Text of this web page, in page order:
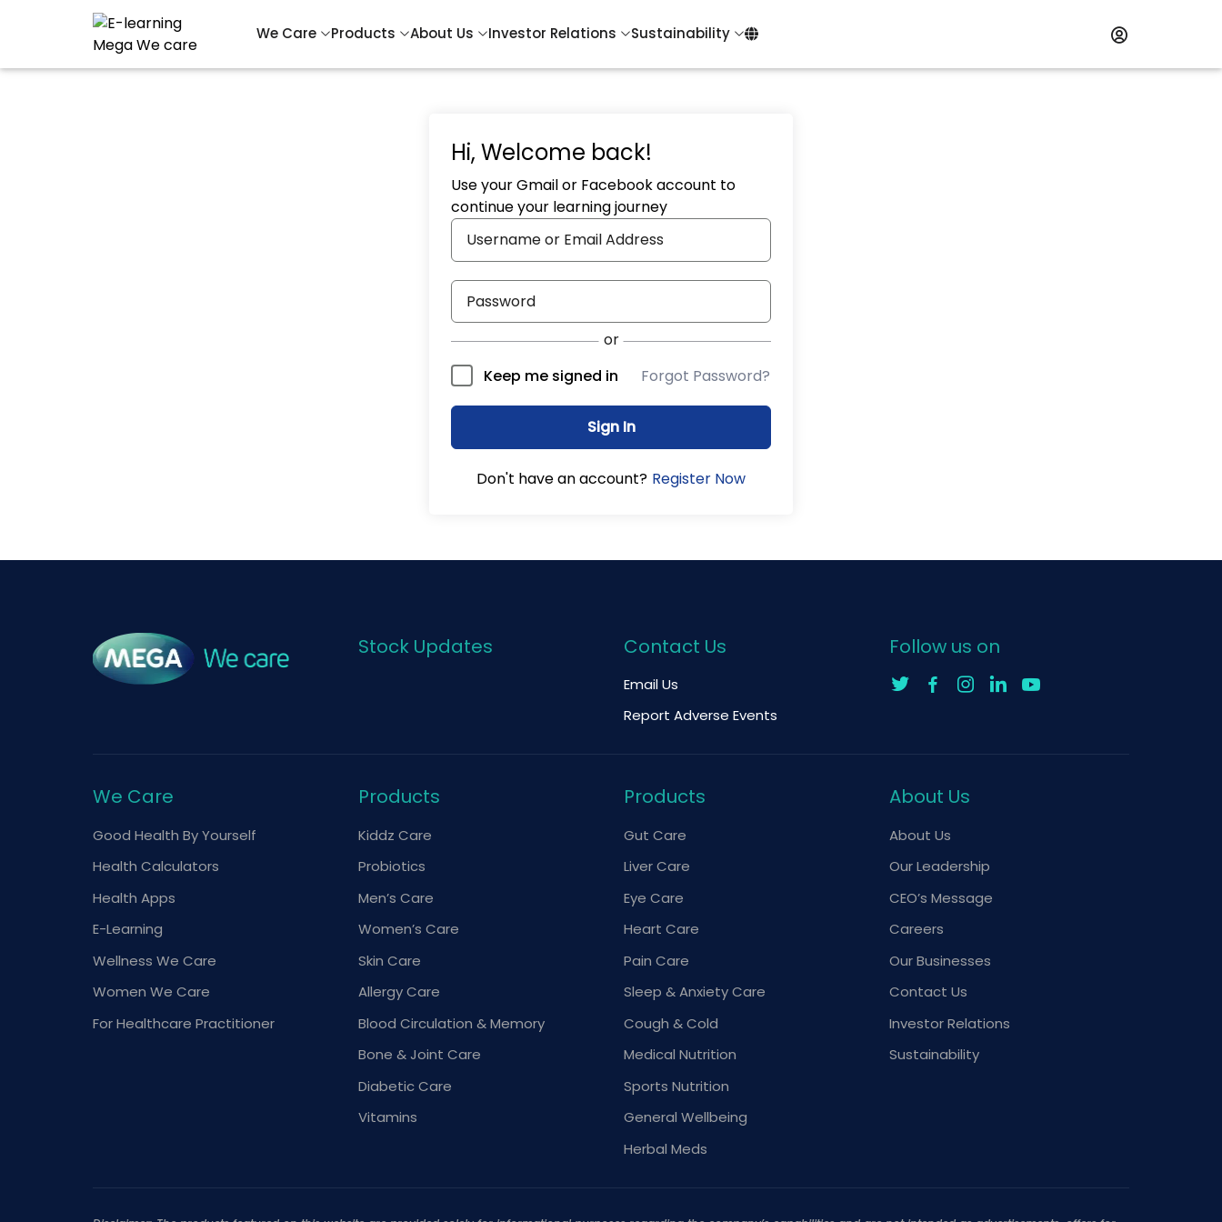
We Care Products About Us Investor Relations Sustainability
Hi, Welcome back!
Use your Gmail or Facebook account to
continue your learning journey
Keep me signed in Forgot Password?
Sign In
Don't have an account? Register Now
Stock Updates Contact Us
Email Us
Report Adverse Events
Follow us on
We Care
Good Health By Yourself
Health Calculators
Health Apps
E-Learning
Wellness We Care
Women We Care
For Healthcare Practitioner
Products
Kiddz Care
Probiotics
Men’s Care
Women’s Care
Skin Care
Allergy Care
Blood Circulation & Memory
Bone & Joint Care
Diabetic Care
Vitamins
Products
Gut Care
Liver Care
Eye Care
Heart Care
Pain Care
Sleep & Anxiety Care
Cough & Cold
Medical Nutrition
Sports Nutrition
General Wellbeing
Herbal Meds
About Us
About Us
Our Leadership
CEO’s Message
Careers
Our Businesses
Contact Us
Investor Relations
Sustainability